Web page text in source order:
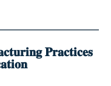
𝐏𝐫𝐚𝐜𝐭𝐢𝐜𝐞𝐬